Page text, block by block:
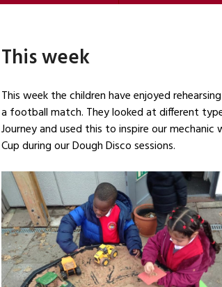
This week
This week the children have enjoyed
a football match. They looked at different types of machinary and
Journey and used this to inspire our
Cup during our Dough Disco sessions.